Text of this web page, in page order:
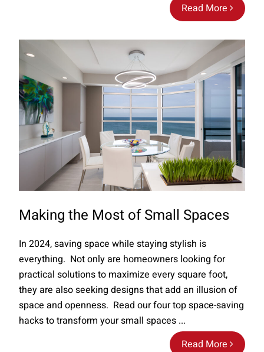
Read More
Making the Most of Small Spaces
Read More
In 2024, saving space while staying stylish is
everything. Not only are homeowners looking for
practical solutions to maximize every square foot,
they are also seeking designs that add an illusion of
space and openness. Read our four top space-saving
hacks to transform your small spaces ...